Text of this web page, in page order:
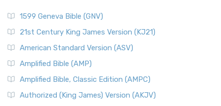
1599 Geneva Bible (GNV)
21st Century King James Version (KJ21)
American Standard Version (ASV)
Amplified Bible (AMP)
Amplified Bible, Classic Edition (AMPC)
Authorized (King James) Version (AKJV)